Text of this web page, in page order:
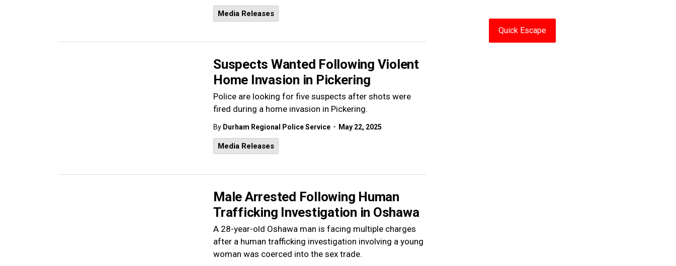
Media Releases
Suspects Wanted Following Violent
Home Invasion in Pickering
Police are looking for five suspects after shots were
fired during a home invasion in Pickering.
By Durham Regional Police Service - May 22, 2025
Media Releases
Male Arrested Following Human
Trafficking Investigation in Oshawa
A 28-year-old Oshawa man is facing multiple charges
after a human trafficking investigation involving a young
woman was coerced into the sex trade.
Quick Escape